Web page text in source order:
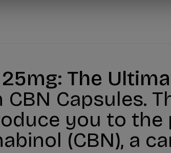
The
Capsules.
you to the
(CBN), a